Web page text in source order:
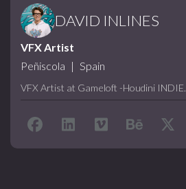
DAVID INLINES
VFX Artist
Peñiscola | Spain
VFX Artist at Gameloft -Houdini INDIE.